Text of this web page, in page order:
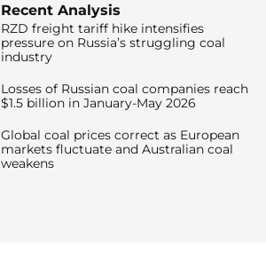
Recent Analysis
RZD freight tariff hike intensifies
pressure on Russia’s struggling coal
industry
Losses of Russian coal companies reach
$1.5 billion in January-May 2026
Global coal prices correct as European
markets fluctuate and Australian coal
weakens